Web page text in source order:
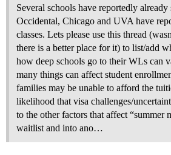
Several schools have reportedly
Occidental, Chicago and UVA have
classes. Lets please use this thread
there is a better place for it) to list/add
how deep schools go to their WLs can
many things can affect student
families may be unable to afford the
likelihood that visa challenges/
to the other factors that affect “summer
waitlist and into ano…